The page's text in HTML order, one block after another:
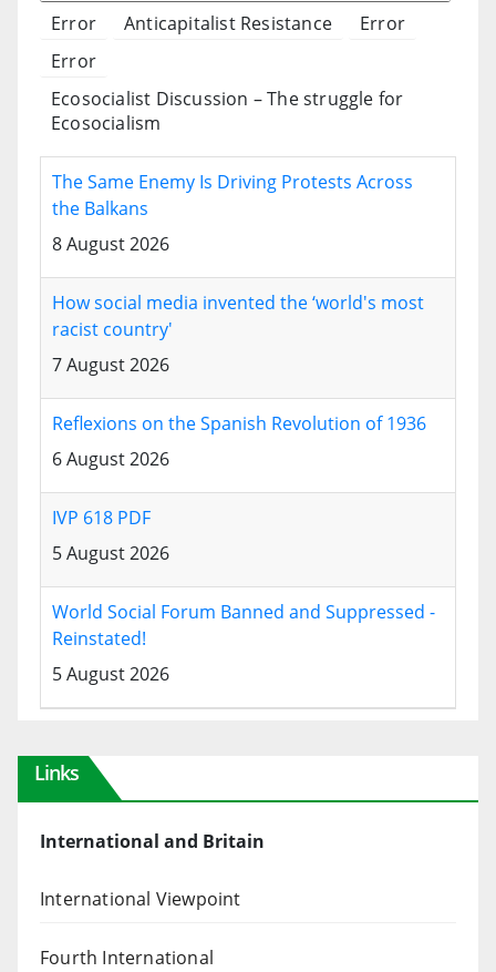
Error
Anticapitalist Resistance
Error
Error
Ecosocialist Discussion – The struggle for
Ecosocialism
The Same Enemy Is Driving Protests Across
the Balkans
8 August 2026
How social media invented the ‘world's most
racist country'
7 August 2026
Reflexions on the Spanish Revolution of 1936
6 August 2026
IVP 618 PDF
5 August 2026
World Social Forum Banned and Suppressed -
Reinstated!
5 August 2026
Links
International and Britain
International Viewpoint
Fourth International